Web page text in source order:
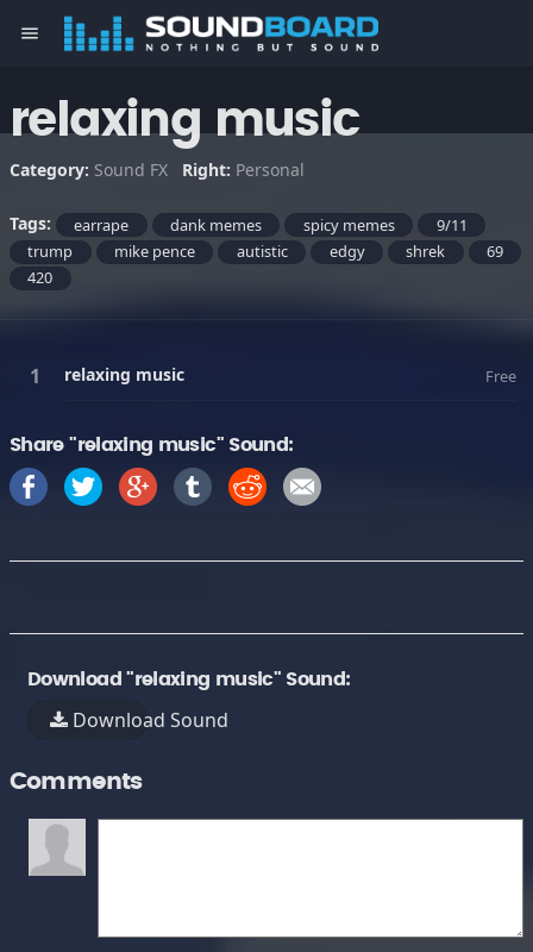
menu
relaxing music
Category: Sound FX Right: Personal
Tags: earrape dank memes spicy memes
9/11
trump
mike pence autistic edgy shrek
69
420
relaxing music Free
Share "relaxing music" Sound:
Download "relaxing music" Sound:
Download Sound
Comments